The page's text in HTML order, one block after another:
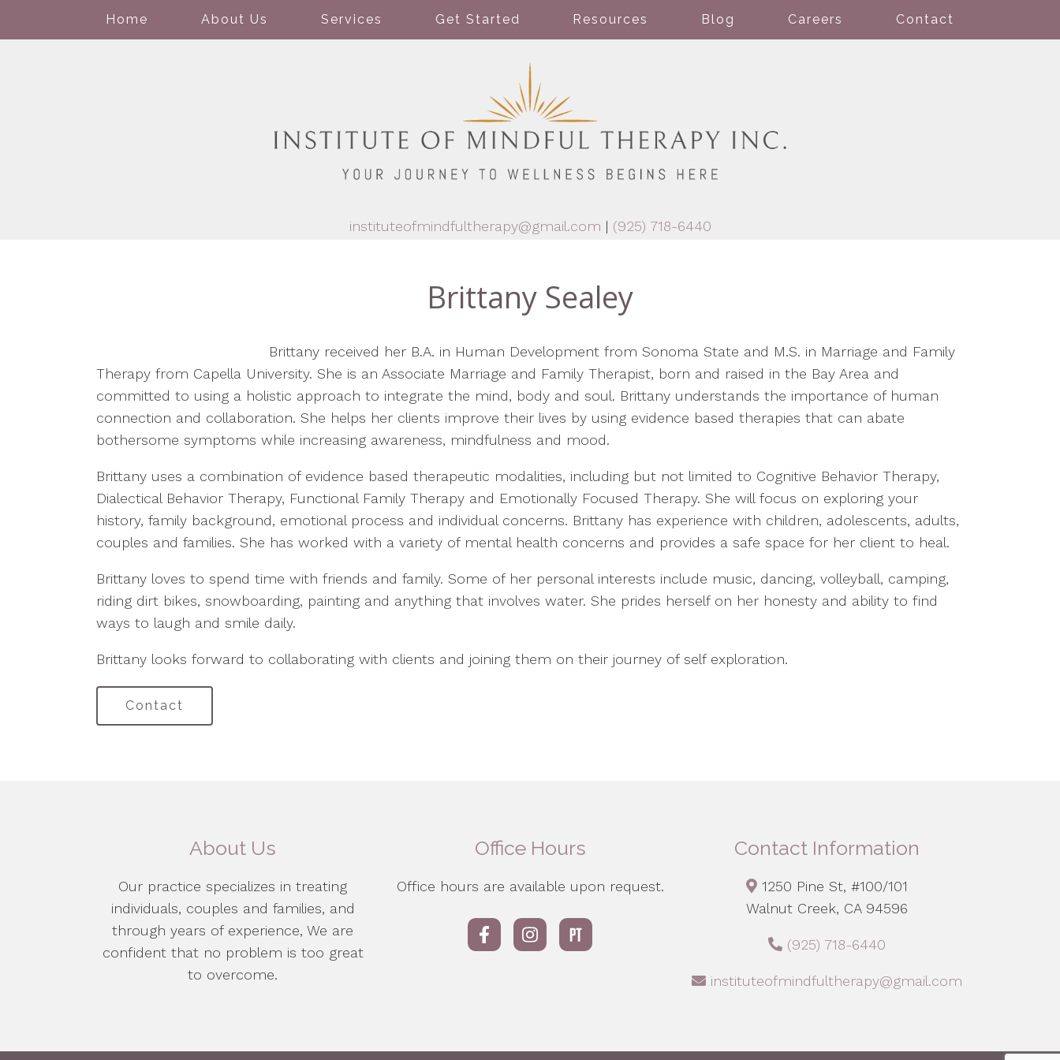
Home About Us Services Get Started Resources Blog Careers Contact
instituteofmindfultherapy@gmail.com | (925) 718-6440
Brittany Sealey
Brittany received her B.A. in Human Development from Sonoma State and M.S. in Marriage and Family
Therapy from Capella University. She is an Associate Marriage and Family Therapist, born and raised in the Bay Area and
committed to using a holistic approach to integrate the mind, body and soul. Brittany understands the importance of human
connection and collaboration. She helps her clients improve their lives by using evidence based therapies that can abate
bothersome symptoms while increasing awareness, mindfulness and mood.
Brittany uses a combination of evidence based therapeutic modalities, including but not limited to Cognitive Behavior Therapy,
Dialectical Behavior Therapy, Functional Family Therapy and Emotionally Focused Therapy. She will focus on exploring your
history, family background, emotional process and individual concerns. Brittany has experience with children, adolescents, adults,
couples and families. She has worked with a variety of mental health concerns and provides a safe space for her client to heal.
Brittany loves to spend time with friends and family. Some of her personal interests include music, dancing, volleyball, camping,
riding dirt bikes, snowboarding, painting and anything that involves water. She prides herself on her honesty and ability to find
ways to laugh and smile daily.
Brittany looks forward to collaborating with clients and joining them on their journey of self exploration.
Contact
About Us
Our practice specializes in treating
individuals, couples and families, and
through years of experience, We are
confident that no problem is too great
to overcome.
Office Hours
Office hours are available upon request.
Contact Information
1250 Pine St, #100/101
Walnut Creek, CA 94596
(925) 718-6440
instituteofmindfultherapy@gmail.com